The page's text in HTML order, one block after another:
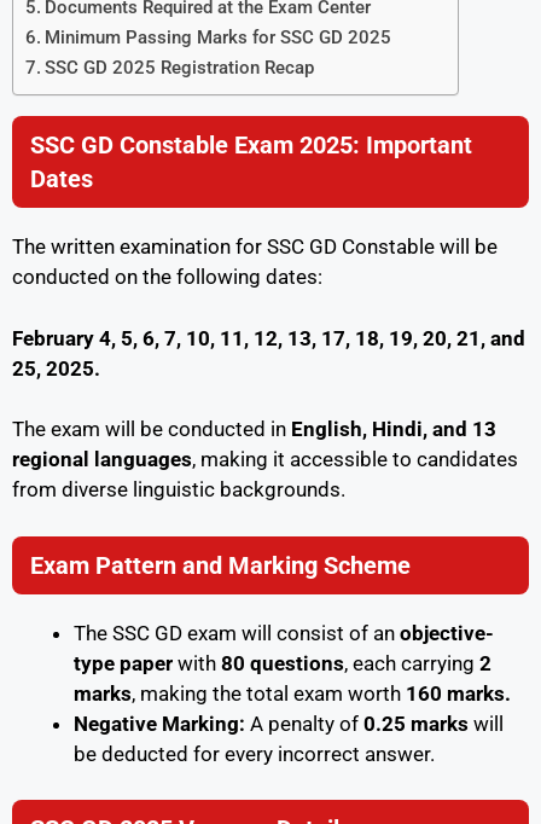
Documents Required at the Exam Center
Minimum Passing Marks for SSC GD 2025
SSC GD 2025 Registration Recap
SSC GD Constable Exam 2025: Important
Dates
The written examination for SSC GD Constable will be
conducted on the following dates:
February 4, 5, 6, 7, 10, 11, 12, 13, 17, 18, 19, 20, 21, and
25, 2025.
The exam will be conducted in English, Hindi, and 13
regional languages, making it accessible to candidates
from diverse linguistic backgrounds.
Exam Pattern and Marking Scheme
The SSC GD exam will consist of an objective-
type paper with 80 questions, each carrying 2
marks, making the total exam worth 160 marks.
Negative Marking: A penalty of 0.25 marks will
be deducted for every incorrect answer.